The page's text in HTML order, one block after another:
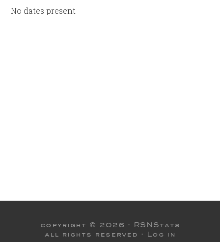
No dates present
copyright © 2026 · RSNStats
all rights reserved · Log in